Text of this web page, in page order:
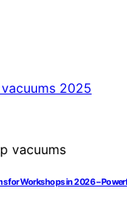
for Workshops in 2026 –